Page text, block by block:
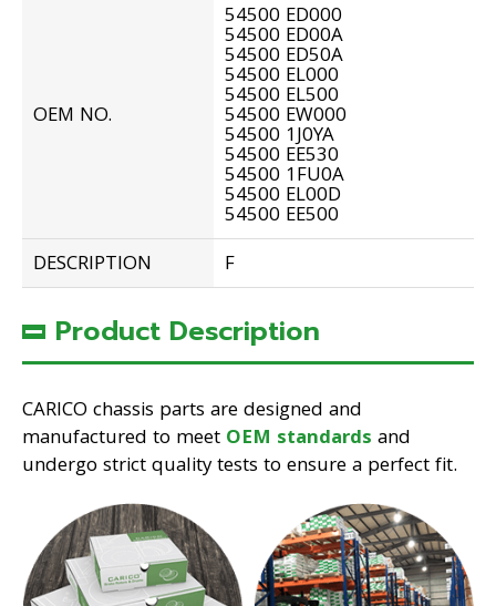
OEM NO.
54500 ED000
54500 ED00A
54500 ED50A
54500 EL000
54500 EL500
54500 EW000
54500 1J0YA
54500 EE530
54500 1FU0A
54500 EL00D
54500 EE500
DESCRIPTION
F
Product Description
CARICO chassis parts are designed and
manufactured to meet OEM standards and
undergo strict quality tests to ensure a perfect fit.